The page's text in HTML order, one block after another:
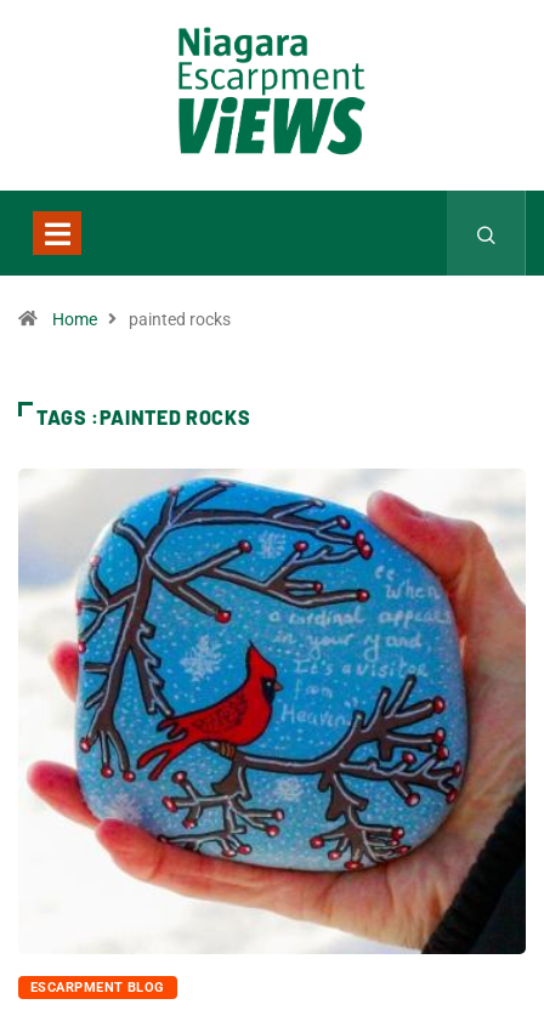
Home painted rocks
TAGS :PAINTED ROCKS
ESCARPMENT BLOG